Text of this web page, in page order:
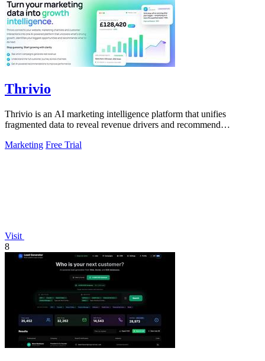
Thrivio
Thrivio is an AI marketing intelligence platform that unifies
fragmented data to reveal revenue drivers and recommend
Marketing Free Trial
Visit
8